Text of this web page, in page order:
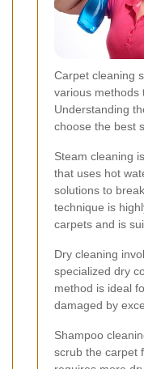
Carpet cleaning
various methods
Understanding
choose the best
Steam cleaning
that uses hot
solutions to
technique is
carpets and is
Dry cleaning
specialized dry
method is ideal
damaged by
Shampoo
scrub the carpet